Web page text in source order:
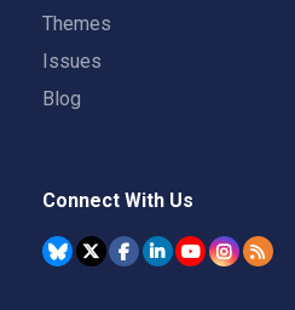
Themes
Issues
Blog
Connect With Us